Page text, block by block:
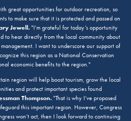
great opportunities for outdoor recreation, so
to make sure that it is protected and passed on
Jewell. "I’m grateful for today’s opportunity
to hear directly from the local community about
I want to underscore our support of
this region as a National Conservation
economic benefits to the region."
region will help boost tourism, grow the local
and protect important species found
Thompson. "That is why I’ve proposed
this important region. However, Congress
won’t act, then I look forward to continuing